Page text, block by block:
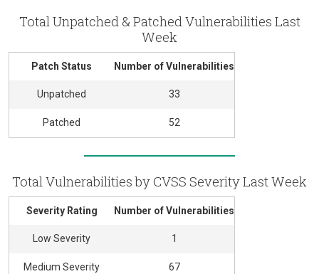
Total Unpatched & Patched Vulnerabilities Last
Week
Patch Status Number of Vulnerabilities
Unpatched 33
Patched 52
Total Vulnerabilities by CVSS Severity Last Week
Severity Rating Number of Vulnerabilities
Low Severity 1
Medium Severity 67